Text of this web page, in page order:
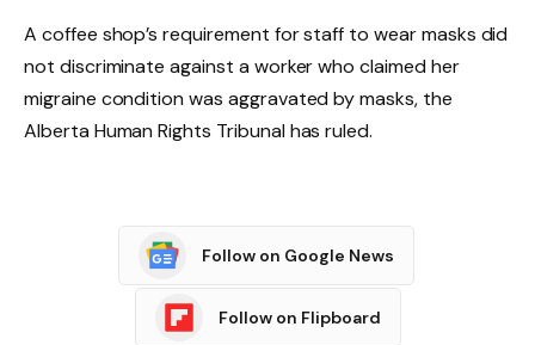
A coffee shop’s requirement for staff to wear masks did
not discriminate against a worker who claimed her
migraine condition was aggravated by masks, the
Alberta Human Rights Tribunal has ruled.
Follow on Google News
Follow on Flipboard